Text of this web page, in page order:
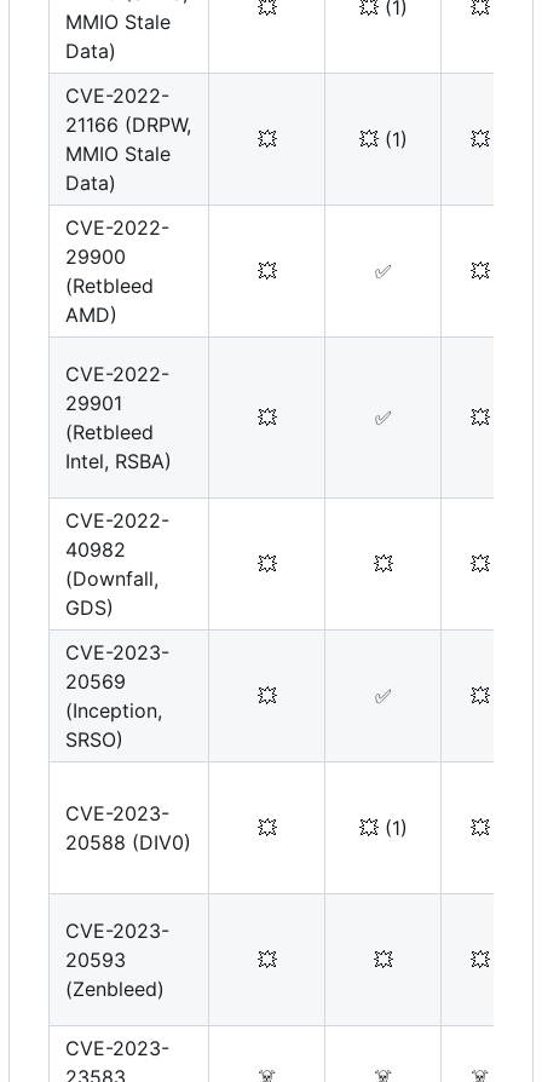
MMIO Stale
Data)
💥 💥(1) 💥
CVE-2022-
21166 (DRPW,
MMIO Stale
Data)
💥 💥(1) 💥
CVE-2022-
29900
(Retbleed
AMD)
💥 ✅ 💥
CVE-2022-
29901
(Retbleed
Intel, RSBA)
💥 ✅ 💥
CVE-2022-
40982
(Downfall,
GDS)
💥 💥 💥
CVE-2023-
20569
(Inception,
SRSO)
💥 ✅ 💥
CVE-2023-
20588 (DIV0)
💥 💥(1) 💥
CVE-2023-
20593
(Zenbleed)
💥 💥 💥
CVE-2023-
23583
☠️ ☠️ ☠️